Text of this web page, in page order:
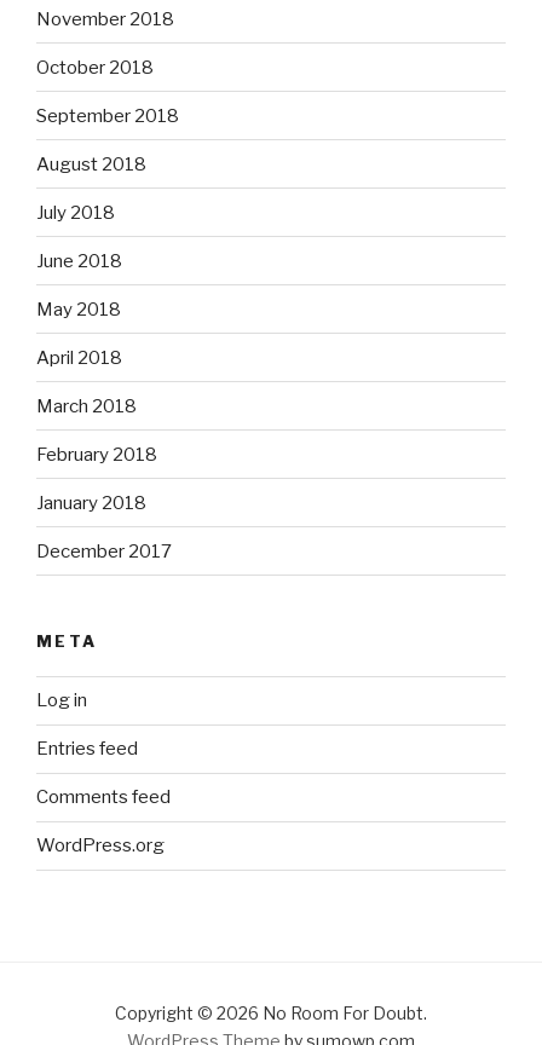
November 2018
October 2018
September 2018
August 2018
July 2018
June 2018
May 2018
April 2018
March 2018
February 2018
January 2018
December 2017
META
Log in
Entries feed
Comments feed
WordPress.org
Copyright © 2026 No Room For Doubt.
WordPress Theme by sumowp.com